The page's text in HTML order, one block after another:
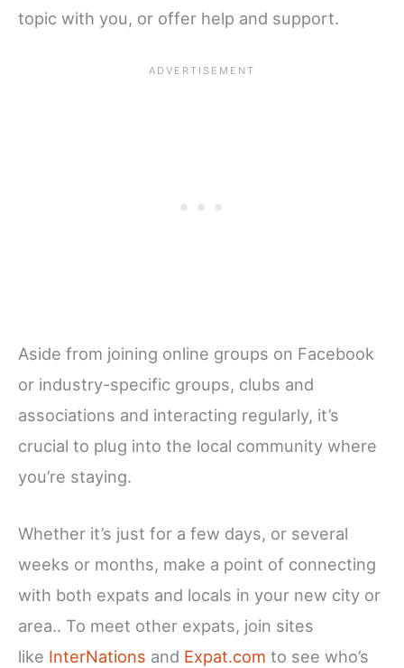
topic with you, or offer help and support.
Aside from joining online groups on Facebook
or industry-specific groups, clubs and
associations and interacting regularly, it’s
crucial to plug into the local community where
you’re staying.
Whether it’s just for a few days, or several
weeks or months, make a point of connecting
with both expats and locals in your new city or
area.. To meet other expats, join sites
like InterNations and Expat.com to see who’s